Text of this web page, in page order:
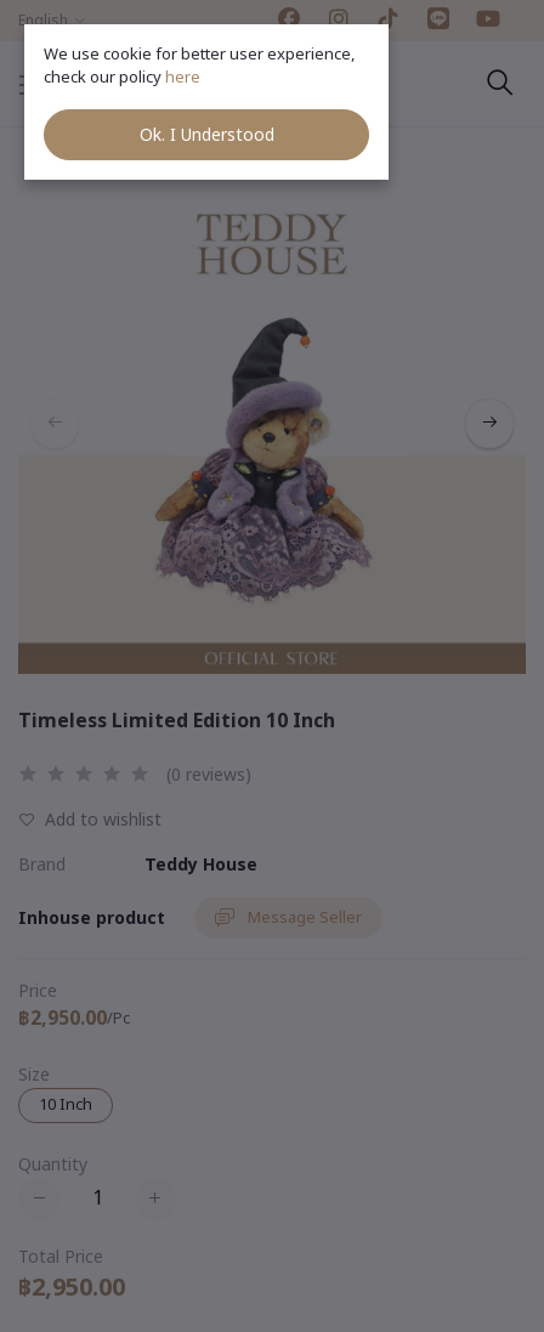
English
Timeless Limited Edition 10 Inch
(0 reviews)
Add to wishlist
Brand
Teddy House
Inhouse product Message Seller
Price
฿2,950.00/Pc
Size
10 Inch
Quantity
Total Price
฿2,950.00
We use cookie for better user experience,
check our policyhere
Ok. I Understood